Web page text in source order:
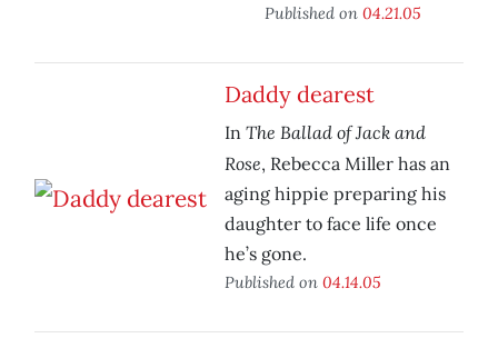
Published on 04.21.05
Daddy dearest
In The Ballad of Jack and
Rose, Rebecca Miller has an
aging hippie preparing his
daughter to face life once
he’s gone.
Published on 04.14.05